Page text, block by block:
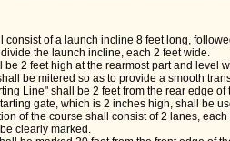
consist of a launch incline 8 feet long,
the launch incline, each 2 feet wide.
be 2 feet high at the rearmost part and level
be mitered so as to provide a smooth
Line" shall be 2 feet from the rear edge of
gate, which is 2 inches high, shall be
of the course shall consist of 2 lanes,
clearly marked.